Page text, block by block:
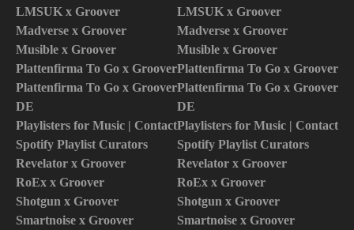
LMSUK x Groover
Madverse x Groover
Musible x Groover
Plattenfirma To Go x Groover
Plattenfirma To Go x Groover
DE
Playlisters for Music | Contact
Spotify Playlist Curators
Revelator x Groover
RoEx x Groover
Shotgun x Groover
Smartnoise x Groover
LMSUK x Groover
Madverse x Groover
Musible x Groover
Plattenfirma To Go x Groover
Plattenfirma To Go x Groover
DE
Playlisters for Music | Contact
Spotify Playlist Curators
Revelator x Groover
RoEx x Groover
Shotgun x Groover
Smartnoise x Groover